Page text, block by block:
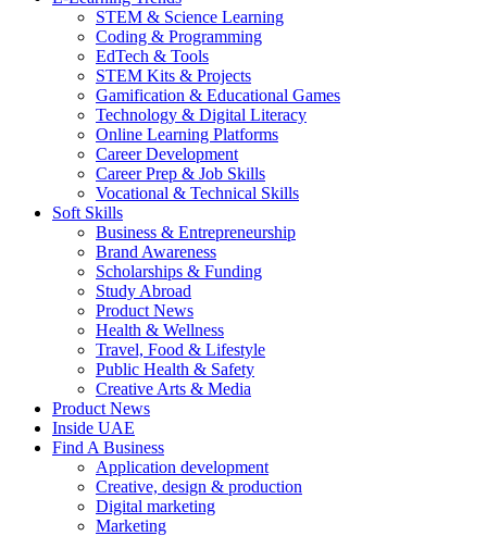
STEM & Science Learning
Coding & Programming
EdTech & Tools
STEM Kits & Projects
Gamification & Educational Games
Technology & Digital Literacy
Online Learning Platforms
Career Development
Career Prep & Job Skills
Vocational & Technical Skills
Soft Skills
Business & Entrepreneurship
Brand Awareness
Scholarships & Funding
Study Abroad
Product News
Health & Wellness
Travel, Food & Lifestyle
Public Health & Safety
Creative Arts & Media
Product News
Inside UAE
Find A Business
Application development
Creative, design & production
Digital marketing
Marketing